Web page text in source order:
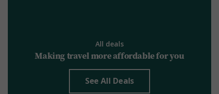
All deals
Making travel more affordable for you
See All Deals